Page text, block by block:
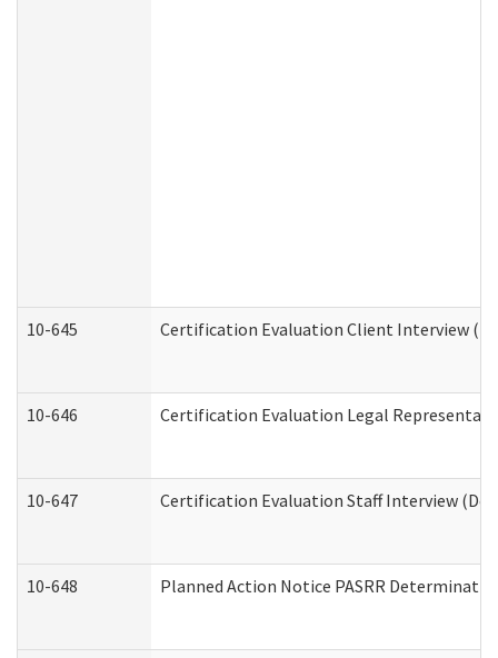
10-645 Certification Evaluation Client Interview
10-646 Certification Evaluation Legal
10-647 Certification Evaluation Staff Interview
10-648 Planned Action Notice PASRR